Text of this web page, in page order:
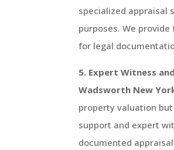
specialized appraisal
purposes. We
for legal
5. Expert Witness
Wadsworth New
property valuation
support and expert
documented